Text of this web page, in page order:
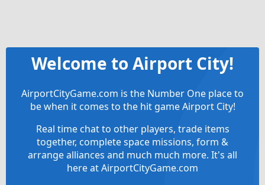
Welcome to Airport City!
AirportCityGame.com is the Number One place to
be when it comes to the hit game Airport City!
Real time chat to other players, trade items
together, complete space missions, form &
arrange alliances and much much more. It's all
here at AirportCityGame.com